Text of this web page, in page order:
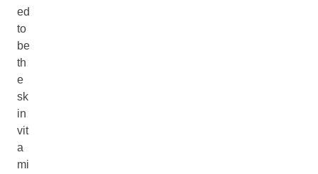
ed
to
be
th
e
sk
in
vit
a
mi